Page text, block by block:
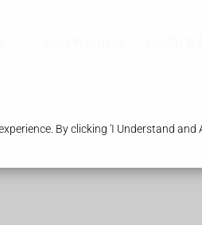
By clicking 'I Understand